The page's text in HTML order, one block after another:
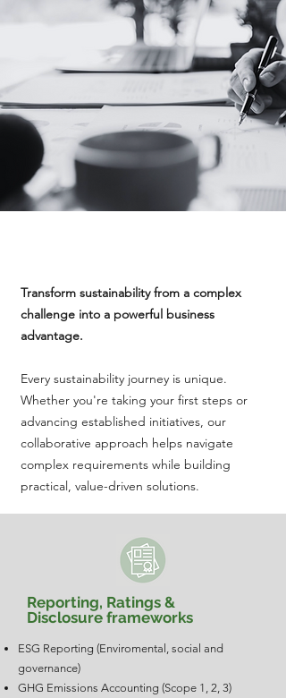
Transform sustainability from a complex
challenge into a powerful business
advantage.​​
Every sustainability journey is unique.
Whether you're taking your first steps or
advancing established initiatives, our
collaborative approach helps navigate
complex requirements while building
practical, value-driven solutions.
Reporting, Ratings &
Disclosure frameworks
ESG Reporting (Enviromental, social and
governance)
GHG Emissions Accounting (Scope 1, 2, 3)